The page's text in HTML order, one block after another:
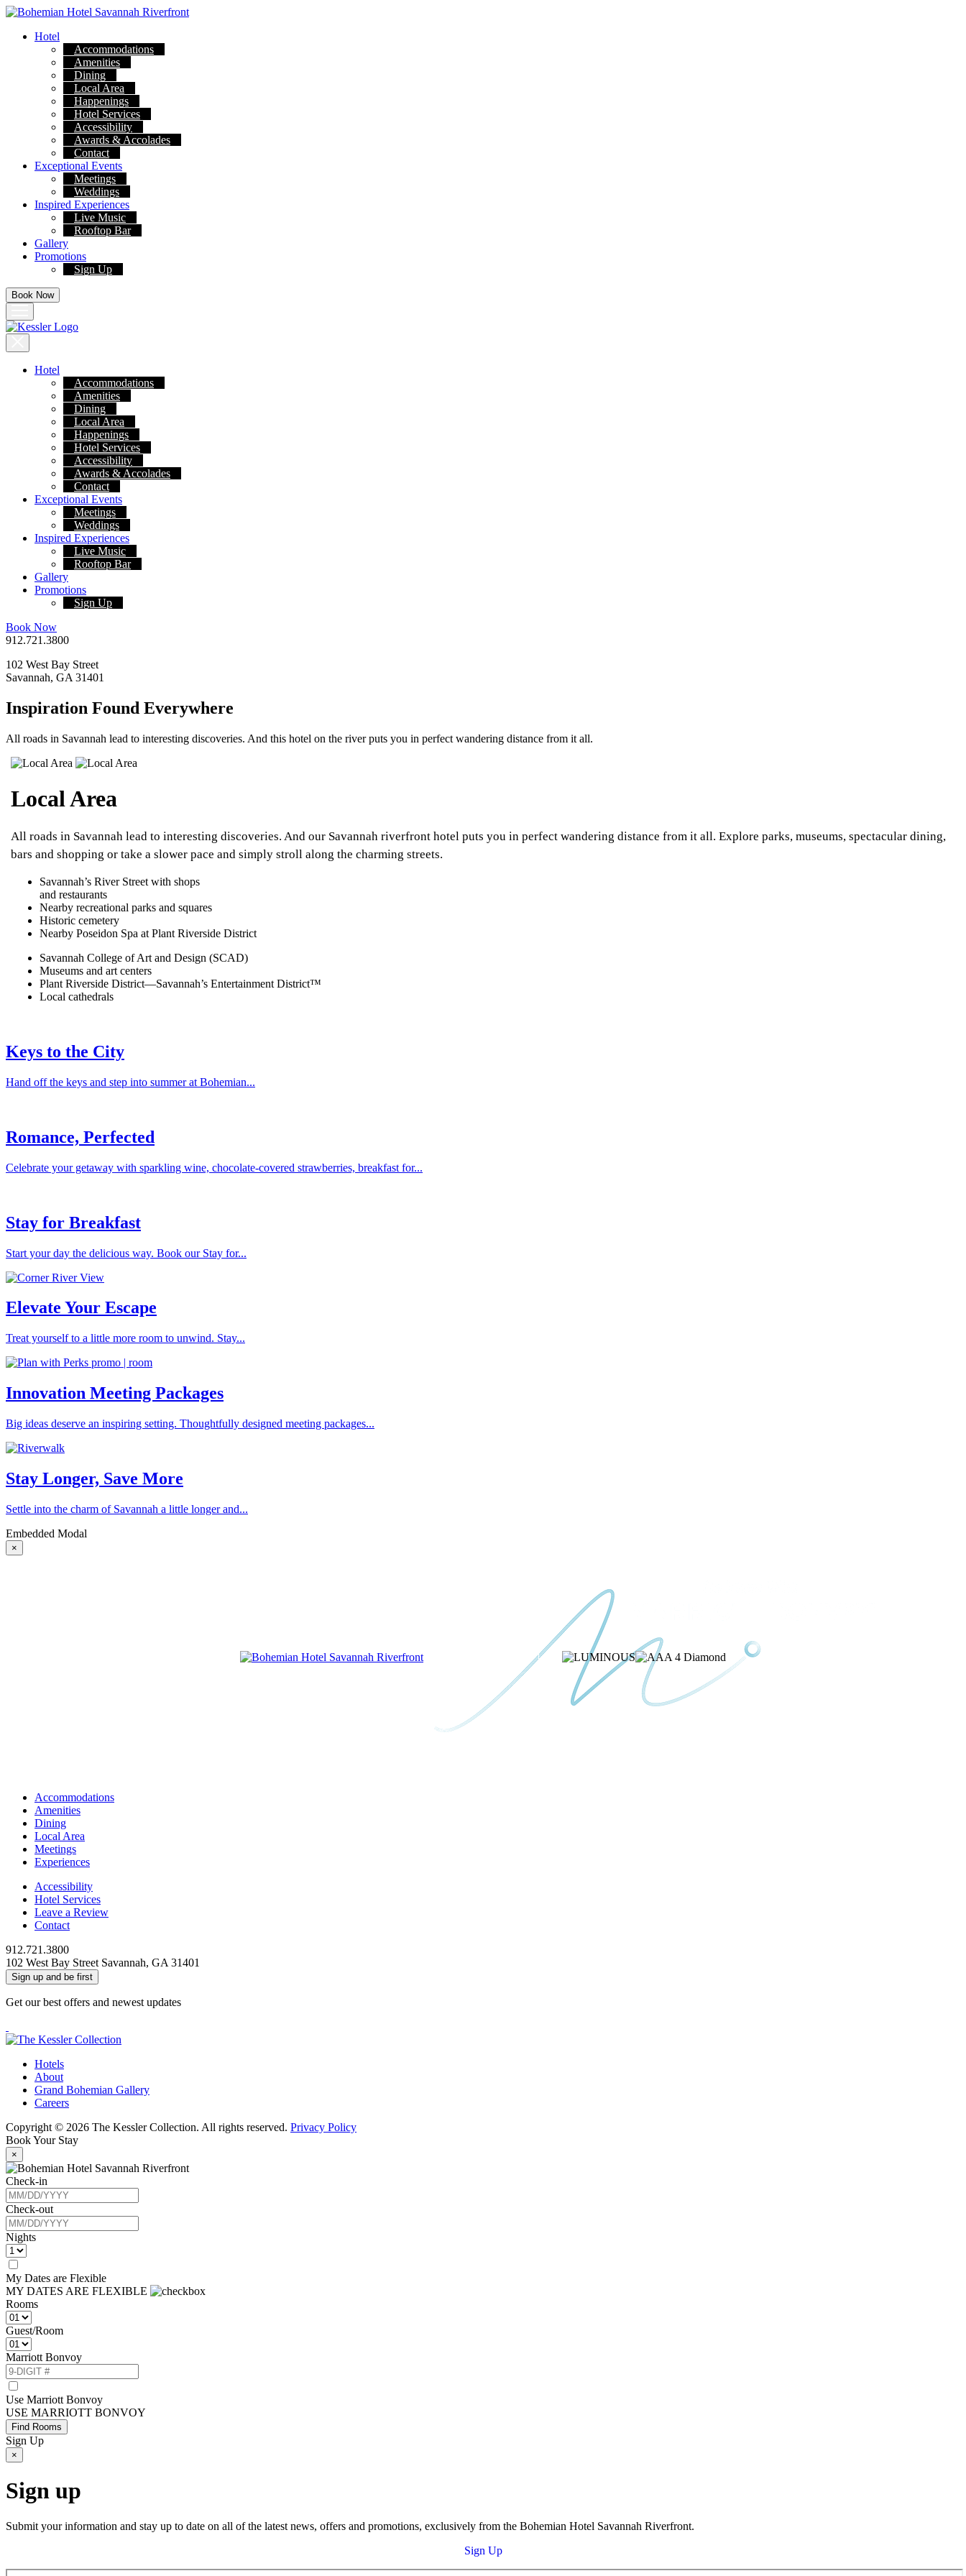
Skip
contentHotel
Accommodations
Amenities
Dining
Local Area
Happenings
Hotel Services
Accessibility
Awards & Accolades
Contact
Exceptional Events
Meetings
Weddings
Inspired Experiences
Live Music
Rooftop Bar
Gallery
Promotions
Sign Up
Book Now
Hotel
Accommodations
Amenities
Dining
Local Area
Happenings
Hotel Services
Accessibility
Awards & Accolades
Contact
Exceptional Events
Meetings
Weddings
Inspired Experiences
Live Music
Rooftop Bar
Gallery
Promotions
Sign Up
Book Now
912.721.3800
102 West Bay Street
Savannah, GA 31401
Inspiration Found Everywhere
All roads in Savannah lead to interesting discoveries. And this hotel on the river puts you in perfect wandering distance from it all.
Local Area
All roads in Savannah lead to interesting discoveries. And our Savannah riverfront hotel puts you in perfect wandering distance from it all. Explore parks, museums, spectacular dining,
bars and shopping or take a slower pace and simply stroll along the charming streets.
Savannah’s River Street with shops
and restaurants
Nearby recreational parks and squares
Historic cemetery
Nearby Poseidon Spa at Plant Riverside District
Savannah College of Art and Design (SCAD)
Museums and art centers
Plant Riverside District—Savannah’s Entertainment District™
Local cathedrals
Keys to the City
Hand off the keys and step into summer at Bohemian...
Romance, Perfected
Celebrate your getaway with sparkling wine, chocolate-covered strawberries, breakfast for...
Stay for Breakfast
Start your day the delicious way. Book our Stay for...
Elevate Your Escape
Treat yourself to a little more room to unwind. Stay...
Innovation Meeting Packages
Big ideas deserve an inspiring setting. Thoughtfully designed meeting packages...
Stay Longer, Save More
Settle into the charm of Savannah a little longer and...
Embedded Modal
×
Accommodations
Amenities
Dining
Local Area
Meetings
Experiences
Accessibility
Hotel Services
Leave a Review
Contact
912.721.3800
102 West Bay Street Savannah, GA 31401
Sign up and be first
Get our best offers and newest updates
Kessler
Collection
Hotels
About
Grand Bohemian Gallery
Careers
Copyright © 2026 The Kessler Collection. All rights reserved. Privacy Policy
Book Your Stay
×
Check-in
Check-out
Nights
My Dates are Flexible
MY DATES ARE FLEXIBLE
Rooms
Guest/Room
Marriott Bonvoy
Use Marriott Bonvoy
USE MARRIOTT BONVOY
Find Rooms
Sign Up
×
Sign up
Submit your information and stay up to date on all of the latest news, offers and promotions, exclusively from the Bohemian Hotel Savannah Riverfront.
Sign Up